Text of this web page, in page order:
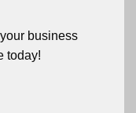
business
today!